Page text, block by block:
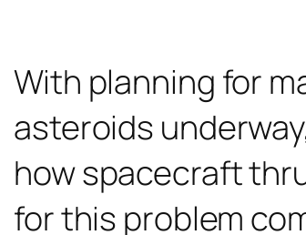
With planning for
asteroids
how spacecraft
for this problem